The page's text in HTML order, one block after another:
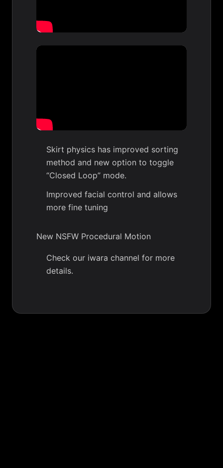
Skirt physics has improved sorting
method and new option to toggle
“Closed Loop” mode.
Improved facial control and allows
more fine tuning
New NSFW Procedural Motion
Check our iwara channel for more
details.